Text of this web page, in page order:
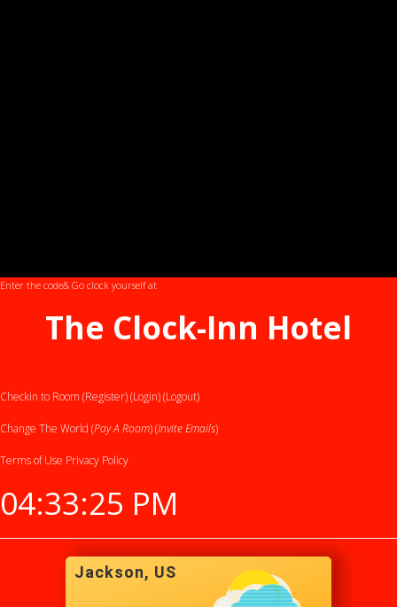
Enter the code& Go clock yourself at
The Clock-Inn Hotel
Checkin to Room (Register)(Login)(Logout)
Change The World (Pay A Room) (Invite Emails)
Terms of Use Privacy Policy
04:33:26 PM
Jackson, US